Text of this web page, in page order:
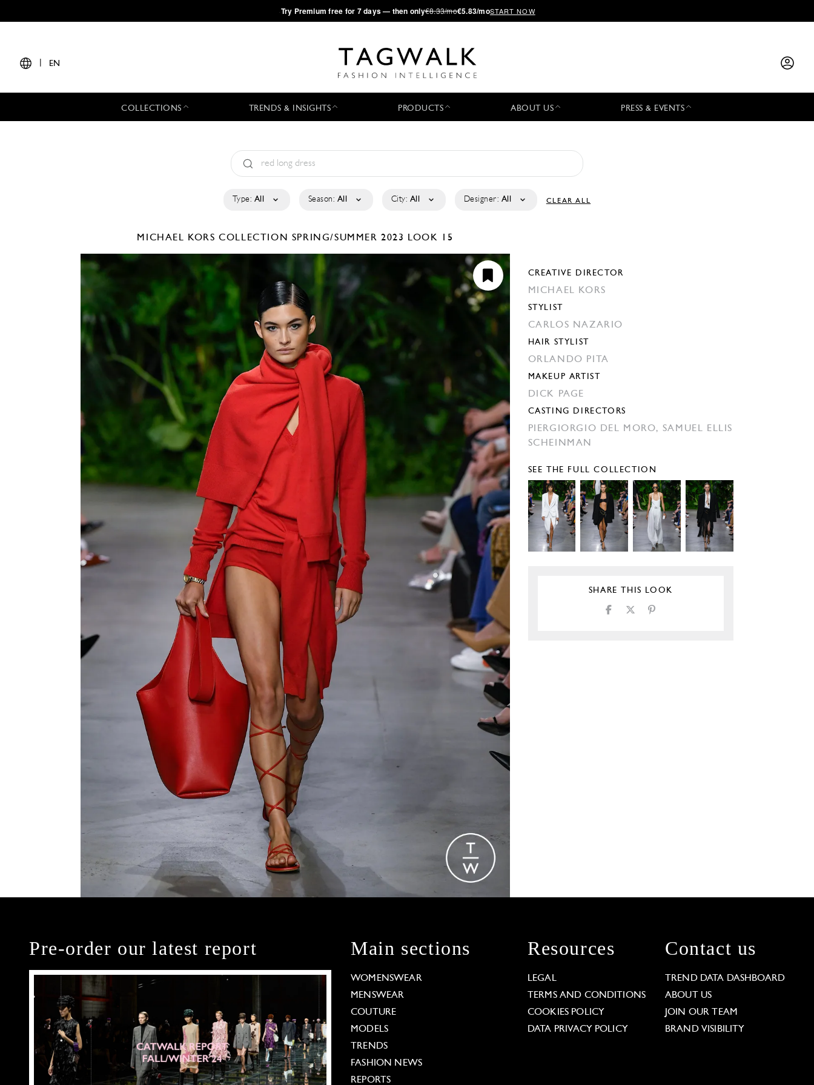
·Try Premium free for 7 days — then only€8.33/mo€5.83/moSTART NOW
EN
COLLECTIONS TRENDS & INSIGHTS PRODUCTS ABOUT US PRESS & EVENTS
Type: All Season: All City: All Designer: All CLEAR ALL
MICHAEL KORS COLLECTION SPRING/SUMMER 2023 LOOK 15
CREATIVE DIRECTOR
MICHAEL KORS
STYLIST
CARLOS NAZARIO
HAIR STYLIST
ORLANDO PITA
MAKEUP ARTIST
DICK PAGE
CASTING DIRECTORS
PIERGIORGIO DEL MORO, SAMUEL ELLIS
SCHEINMAN
SEE THE FULL COLLECTION
SHARE THIS LOOK
Pre-order our latest report Main sections
WOMENSWEAR
MENSWEAR
COUTURE
MODELS
TRENDS
FASHION NEWS
REPORTS
Resources
LEGAL
TERMS AND CONDITIONS
COOKIES POLICY
DATA PRIVACY POLICY
Contact us
TREND DATA DASHBOARD
ABOUT US
JOIN OUR TEAM
BRAND VISIBILITY